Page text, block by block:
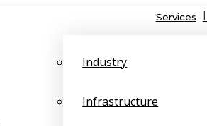
Services
Industry
Infrastructure